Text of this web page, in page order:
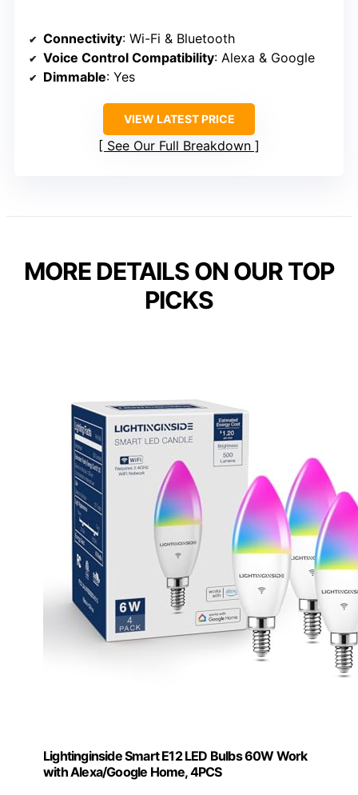
Connectivity: Wi-Fi & Bluetooth
Voice Control Compatibility: Alexa & Google
Dimmable: Yes
VIEW LATEST PRICE
See Our Full Breakdown
MORE DETAILS ON OUR TOP
PICKS
Lightinginside Smart E12 LED Bulbs 60W Work
with Alexa/Google Home, 4PCS